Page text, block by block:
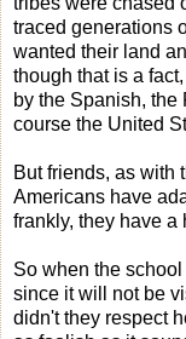
traced generations
wanted their land
though that is a
by the Spanish, the
course the United
But friends, as with
Americans have
frankly, they have a
So when the
since it will not be
didn't they respect